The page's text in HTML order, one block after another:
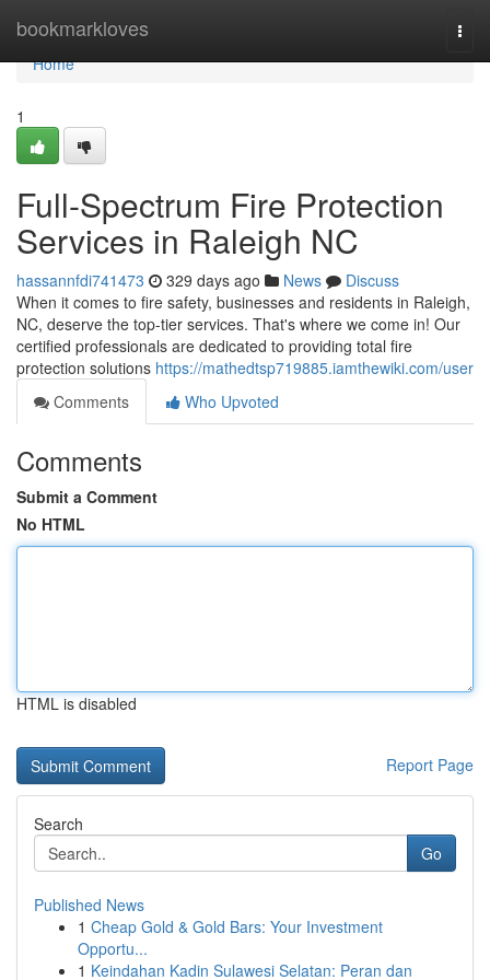
bookmarkloves
Home
Home
1
Full-Spectrum Fire Protection
Services in Raleigh NC
hassannfdi741473 329 days ago News
Discuss
When it comes to fire safety, businesses and residents in Raleigh,
NC, deserve the top-tier services. That's where we come in! Our
certified professionals are dedicated to providing total fire
protection solutions https://mathedtsp719885.iamthewiki.com/user
Comments
Who Upvoted
Comments
Submit a Comment
No HTML
HTML is disabled
Report Page
Search
Go
Published News
1 Cheap Gold & Gold Bars: Your Investment
Opportu...
1 Keindahan Kadin Sulawesi Selatan: Peran dan